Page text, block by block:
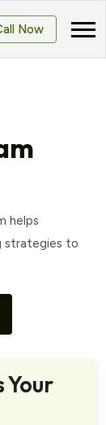
Now
helps
strategies to
Your